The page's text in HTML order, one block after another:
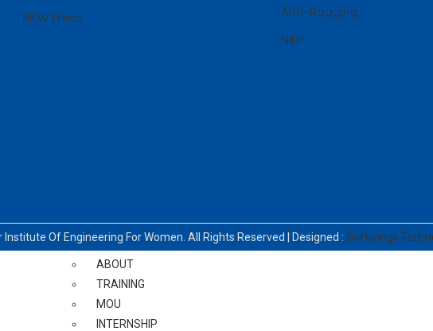
CONTACT
PLACEMENTS
ABOUT
TRAINING
MOU
INTERNSHIP
BIEW Press
Anti-Ragging
NIRF
Of Engineering For Women. All Rights Reserved | Designed : Softwings